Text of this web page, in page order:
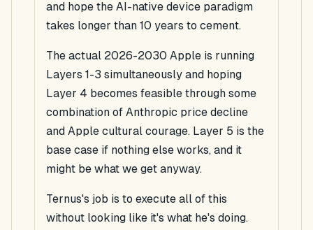
and hope the AI-native device paradigm
takes longer than 10 years to cement.
The actual 2026-2030 Apple is running
Layers 1-3 simultaneously and hoping
Layer 4 becomes feasible through some
combination of Anthropic price decline
and Apple cultural courage. Layer 5 is the
base case if nothing else works, and it
might be what we get anyway.
Ternus's job is to execute all of this
without looking like it's what he's doing.